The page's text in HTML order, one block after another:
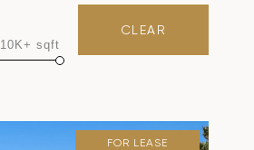
10K+ sqft
CLEAR
FOR LEASE